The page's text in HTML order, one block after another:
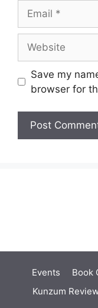
Save my
browser for
Events Book
Kunzum